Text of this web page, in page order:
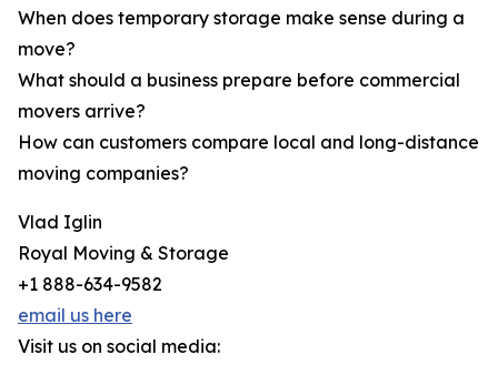
When does temporary storage make sense during a
move?
What should a business prepare before commercial
movers arrive?
How can customers compare local and long-distance
moving companies?
Vlad Iglin
Royal Moving & Storage
+1 888-634-9582
email us here
Visit us on social media: